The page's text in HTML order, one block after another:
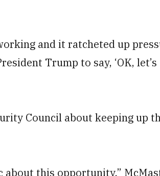
and it ratcheted up
Trump to say, ‘OK,
Council about keeping up
about this opportunity,”